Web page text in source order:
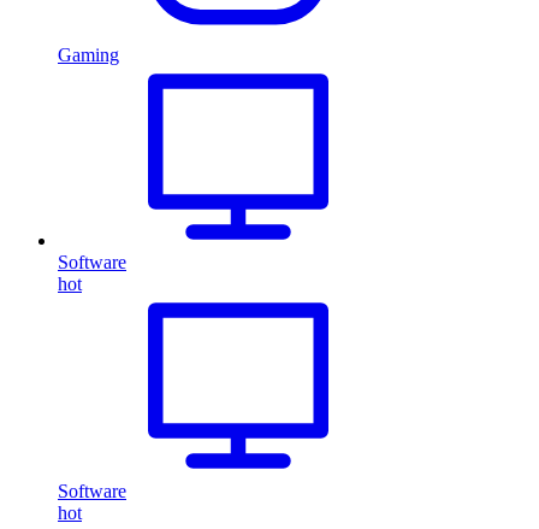
Gaming
Software
hot
Software
hot